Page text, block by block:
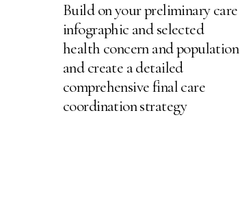
Build on your preliminary care
infographic and selected
health concern and population
and create a detailed
comprehensive final care
coordination strategy